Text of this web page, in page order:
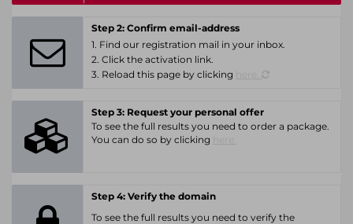
Step 2: Confirm email-address
1. Find our registration mail in your inbox.
2. Click the activation link.
3. Reload this page by clicking
Step 3: Request your personal offer
To see the full results you need to order a package.
You can do so by clicking
Step 4: Verify the domain
To see the full results you need to verify the